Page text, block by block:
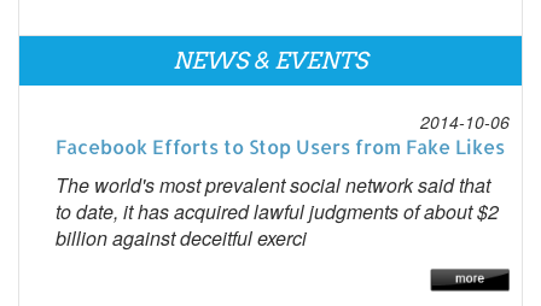
NEWS & EVENTS
2014-10-06
Facebook Efforts to Stop Users from Fake Likes
The world's most prevalent social network said that
to date, it has acquired lawful judgments of about $2
billion against deceitful exerci